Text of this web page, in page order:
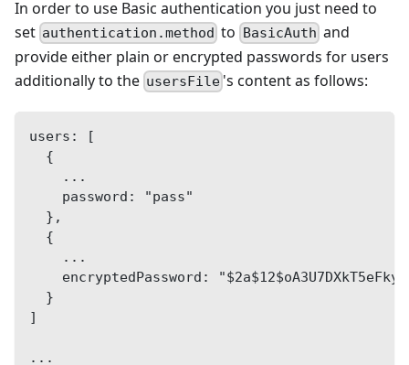
In order to use Basic authentication you just need to
set authentication.method to BasicAuth and
provide either plain or encrypted passwords for users
additionally to the usersFile 's content as follows:
users: [
  {
    ...
    password: "pass"
  },
  {
    ...
encryptedPassword:
  }
]
...